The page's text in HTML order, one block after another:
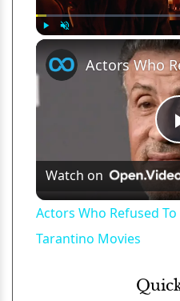
Watch on
Actors Who Refused
Tarantino Movies